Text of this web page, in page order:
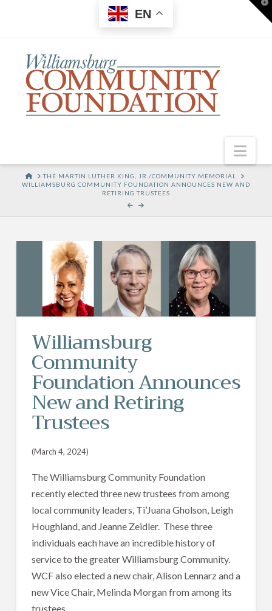
EN
HOMETHE MARTIN LUTHER KING, JR./COMMUNITY MEMORIAL
WILLIAMSBURG COMMUNITY FOUNDATION ANNOUNCES NEW AND
RETIRING TRUSTEES
Williamsburg
Community
Foundation Announces
New and Retiring
Trustees
(March 4, 2024)
The Williamsburg Community Foundation
recently elected three new trustees from among
local community leaders, Ti’Juana Gholson, Leigh
Houghland, and Jeanne Zeidler. These three
individuals each have an incredible history of
service to the greater Williamsburg Community.
WCF also elected a new chair, Alison Lennarz and a
new Vice Chair, Melinda Morgan from among its
trustees.